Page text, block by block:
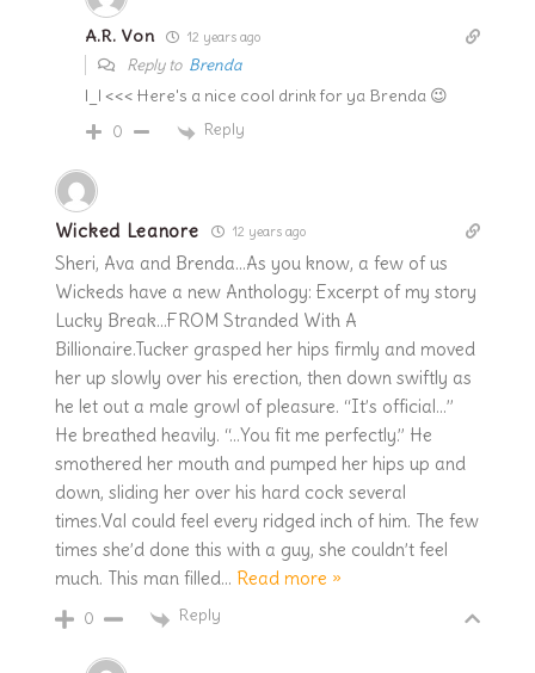
A.R. Von 12 years ago
Reply to Brenda
l_l <<< Here's a nice cool drink for ya Brenda 😉
0 Reply
Wicked Leanore 12 years ago
Sheri, Ava and Brenda…As you know, a few of us
Wickeds have a new Anthology: Excerpt of my story
Lucky Break…FROM Stranded With A
Billionaire.Tucker grasped her hips firmly and moved
her up slowly over his erection, then down swiftly as
he let out a male growl of pleasure. “It’s official…”
He breathed heavily. “…You fit me perfectly.” He
smothered her mouth and pumped her hips up and
down, sliding her over his hard cock several
times.Val could feel every ridged inch of him. The few
times she’d done this with a guy, she couldn’t feel
much. This man filled… Read more »
0 Reply